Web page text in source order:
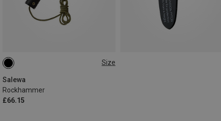
Size
Salewa
Rockhammer
£66.15
ONE SIZE